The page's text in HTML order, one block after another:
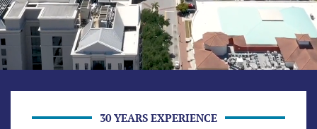
30 YEARS EXPERIENCE